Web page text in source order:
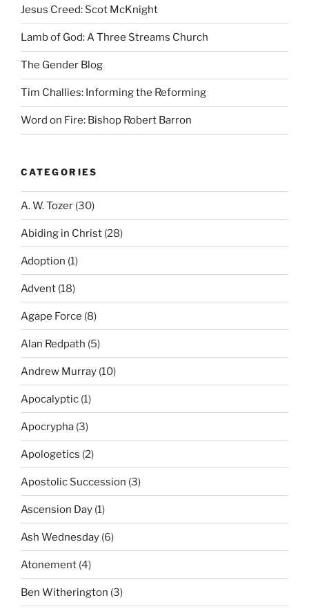
Jesus Creed: Scot McKnight
Lamb of God: A Three Streams Church
The Gender Blog
Tim Challies: Informing the Reforming
Word on Fire: Bishop Robert Barron
CATEGORIES
A. W. Tozer (30)
Abiding in Christ (28)
Adoption (1)
Advent (18)
Agape Force (8)
Alan Redpath (5)
Andrew Murray (10)
Apocalyptic (1)
Apocrypha (3)
Apologetics (2)
Apostolic Succession (3)
Ascension Day (1)
Ash Wednesday (6)
Atonement (4)
Ben Witherington (3)